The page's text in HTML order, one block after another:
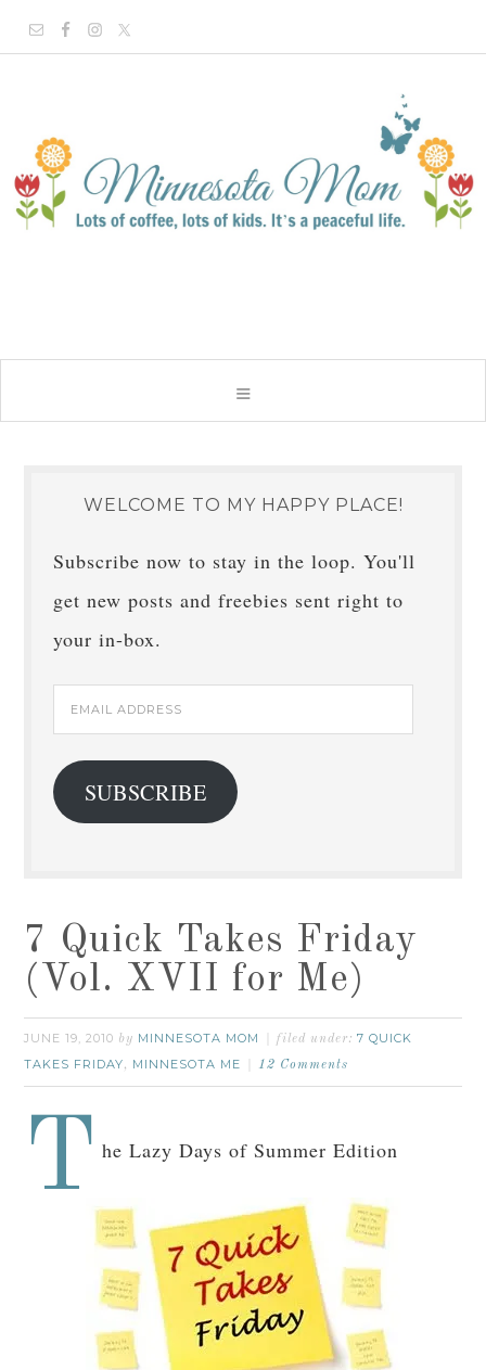
WELCOME TO MY HAPPY PLACE!
Subscribe now to stay in the loop. You'll
get new posts and freebies sent right to
your in-box.
Email
Address
SUBSCRIBE
7 Quick Takes Friday
(Vol. XVII for Me)
JUNE 19, 2010 by MINNESOTA MOM filed under:7 QUICK
TAKES FRIDAY, MINNESOTA ME 12 Comments
T he Lazy Days of Summer Edition